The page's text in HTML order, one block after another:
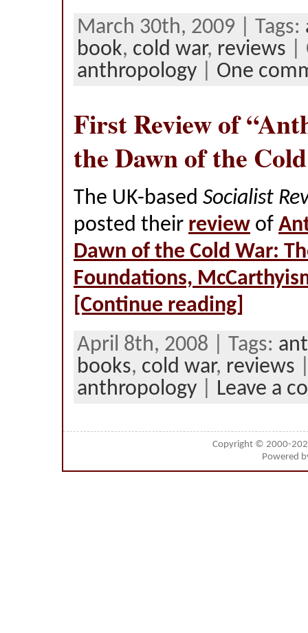
March 30th, 2009 | Tags:
book, cold war, reviews |
anthropology
One
First Review of
the Dawn of the
The UK-based Socialist
posted their review of
Dawn of the Cold War:
Foundations,
[Continue reading]
April 8th, 2008 | Tags:
books, cold war, reviews
anthropology
Leave a
Copyright © 2000-
Powered